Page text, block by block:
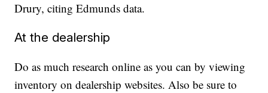
Drury, citing Edmunds data.
At the dealership
Do as much research online as you can by viewing
inventory on dealership websites. Also be sure to